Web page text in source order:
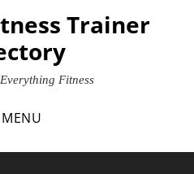
Trainer
Fitness
MENU